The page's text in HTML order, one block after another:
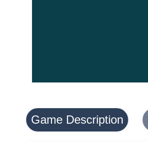
Game Description